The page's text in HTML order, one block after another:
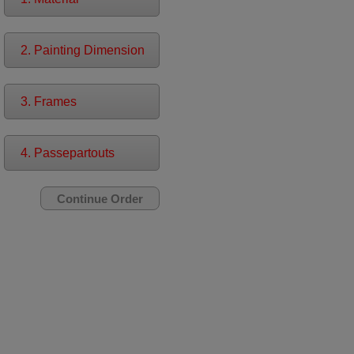
2. Painting Dimension
3. Frames
4. Passepartouts